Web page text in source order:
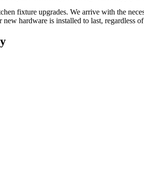
fixture upgrades. We arrive with the
hardware is installed to last, regardless